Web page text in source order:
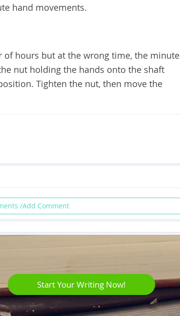
hand movements.
hours but at the wrong time, the minute
nut holding the hands onto the shaft
Tighten the nut, then move the
/Add Comment
Start Your Writing Now!